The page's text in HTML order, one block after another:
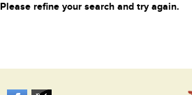
Please refine your search and try again.